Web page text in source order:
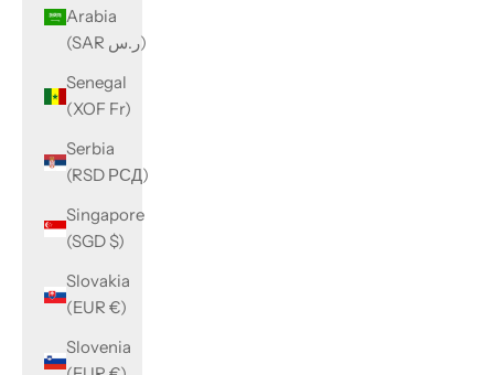
Arabia
(SAR ر.س)
Senegal
(XOF Fr)
Serbia
(RSD РСД)
Singapore
(SGD $)
Slovakia
(EUR €)
Slovenia